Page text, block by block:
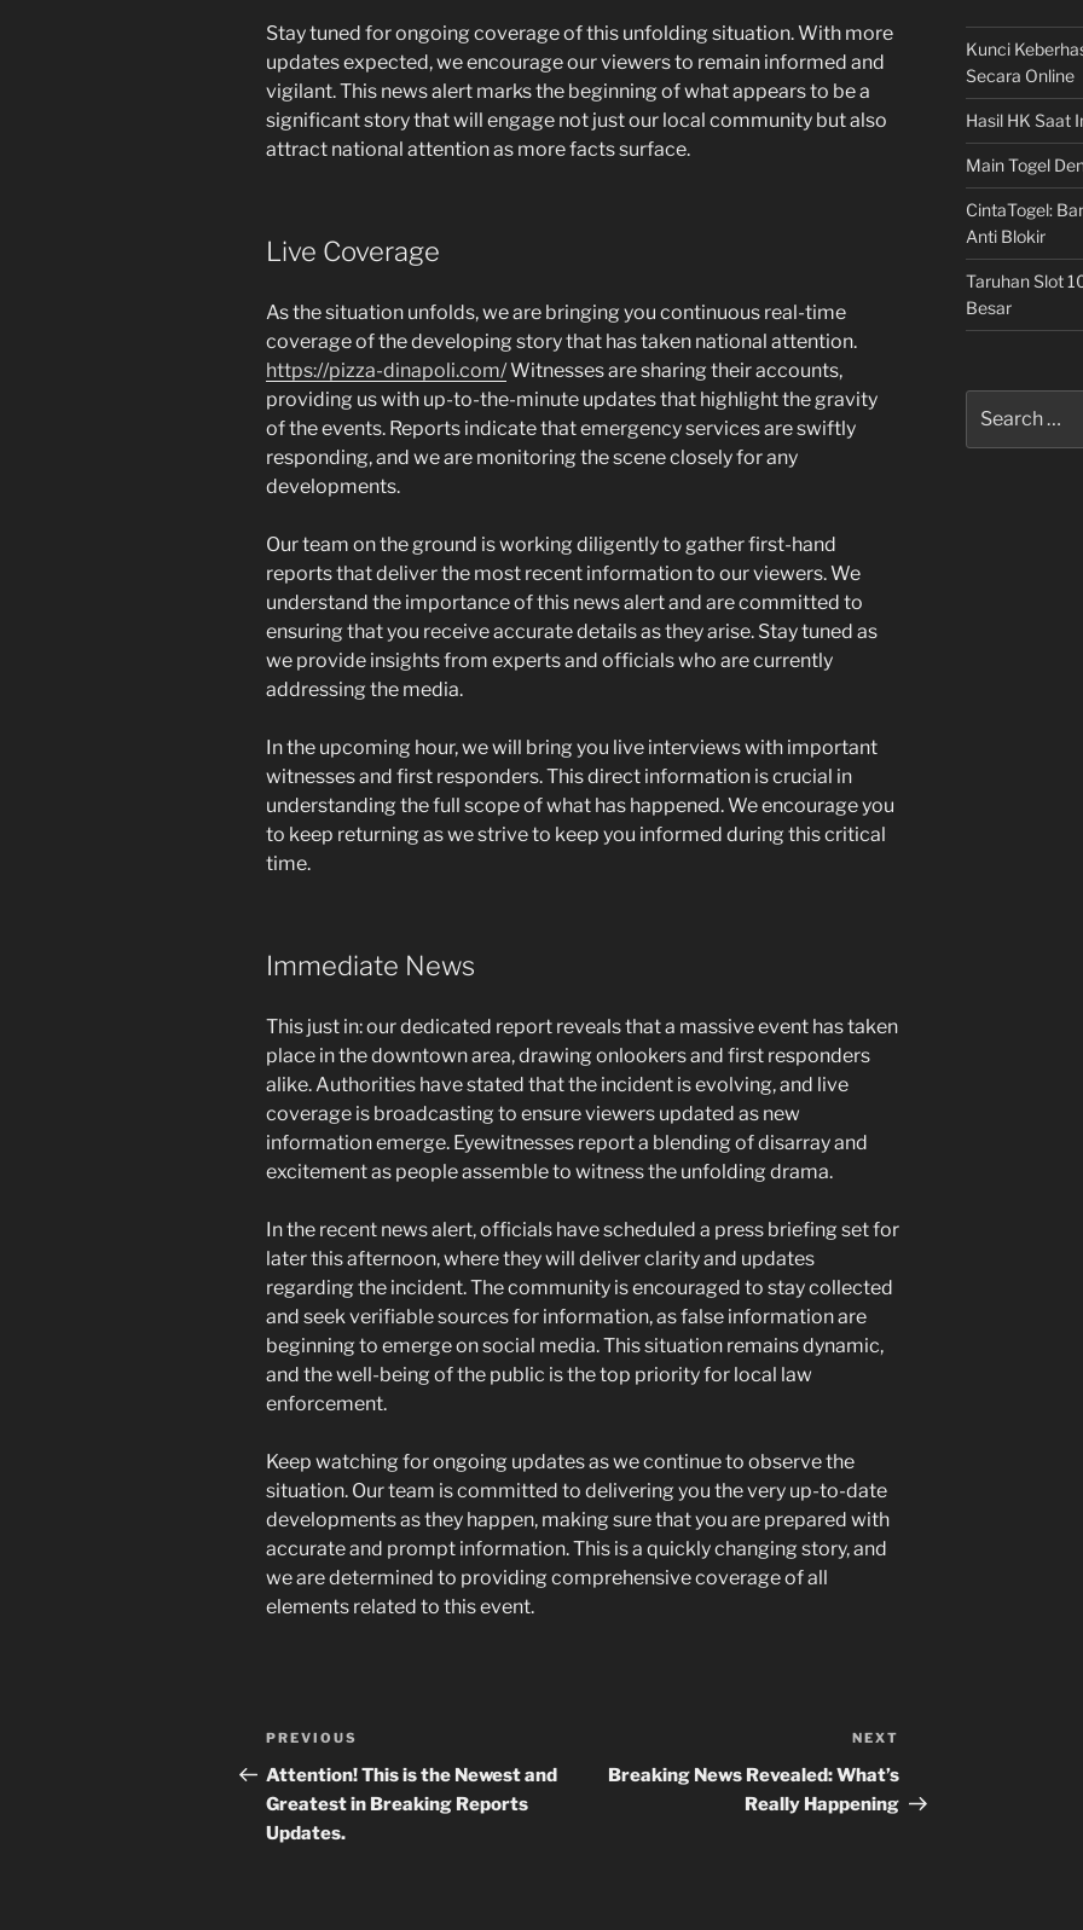
Stay tuned for ongoing coverage of this unfolding situation. With more
updates expected, we encourage our viewers to remain informed and
vigilant. This news alert marks the beginning of what appears to be a
significant story that will engage not just our local community but also
attract national attention as more facts surface.
Live Coverage
As the situation unfolds, we are bringing you continuous real-time
coverage of the developing story that has taken national attention.
https://pizza-dinapoli.com/Witnesses are sharing their accounts,
providing us with up-to-the-minute updates that highlight the gravity
of the events. Reports indicate that emergency services are swiftly
responding, and we are monitoring the scene closely for any
developments.
Our team on the ground is working diligently to gather first-hand
reports that deliver the most recent information to our viewers. We
understand the importance of this news alert and are committed to
ensuring that you receive accurate details as they arise. Stay tuned as
we provide insights from experts and officials who are currently
addressing the media.
In the upcoming hour, we will bring you live interviews with important
witnesses and first responders. This direct information is crucial in
understanding the full scope of what has happened. We encourage you
to keep returning as we strive to keep you informed during this critical
time.
Immediate News
This just in: our dedicated report reveals that a massive event has taken
place in the downtown area, drawing onlookers and first responders
alike. Authorities have stated that the incident is evolving, and live
coverage is broadcasting to ensure viewers updated as new
information emerge. Eyewitnesses report a blending of disarray and
excitement as people assemble to witness the unfolding drama.
In the recent news alert, officials have scheduled a press briefing set for
later this afternoon, where they will deliver clarity and updates
regarding the incident. The community is encouraged to stay collected
and seek verifiable sources for information, as false information are
beginning to emerge on social media. This situation remains dynamic,
and the well-being of the public is the top priority for local law
enforcement.
Keep watching for ongoing updates as we continue to observe the
situation. Our team is committed to delivering you the very up-to-date
developments as they happen, making sure that you are prepared with
accurate and prompt information. This is a quickly changing story, and
we are determined to providing comprehensive coverage of all
elements related to this event.
Navigasi
pos
Previous
Post
PREVIOUS
Attention! This is the Newest and
Greatest in Breaking Reports
Updates.
Post
NEXT
Breaking News Revealed: What’s
Really Happening
Kunci
Secara Online
Hasil HK Saat
Main Togel
CintaTogel:
Anti Blokir
Taruhan Slot
Besar
for: